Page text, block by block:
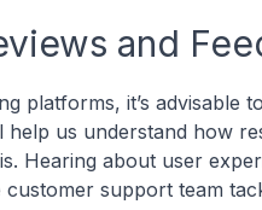
and
platforms, it’s advisable
help us understand how
Hearing about user
support team